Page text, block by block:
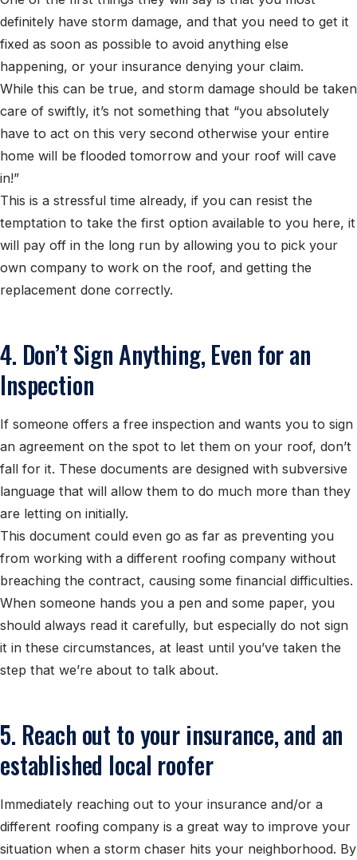
definitely have storm damage, and that you need to get it
fixed as soon as possible to avoid anything else
happening, or your insurance denying your claim.
While this can be true, and storm damage should be taken
care of swiftly, it’s not something that “you absolutely
have to act on this very second otherwise your entire
home will be flooded tomorrow and your roof will cave
in!”
This is a stressful time already, if you can resist the
temptation to take the first option available to you here, it
will pay off in the long run by allowing you to pick your
own company to work on the roof, and getting the
replacement done correctly.
4. Don’t Sign Anything, Even for an
Inspection
If someone offers a free inspection and wants you to sign
an agreement on the spot to let them on your roof, don’t
fall for it. These documents are designed with subversive
language that will allow them to do much more than they
are letting on initially.
This document could even go as far as preventing you
from working with a different roofing company without
breaching the contract, causing some financial difficulties.
When someone hands you a pen and some paper, you
should always read it carefully, but especially do not sign
it in these circumstances, at least until you’ve taken the
step that we’re about to talk about.
5. Reach out to your insurance, and an
established local roofer
Immediately reaching out to your insurance and/or a
different roofing company is a great way to improve your
situation when a storm chaser hits your neighborhood. By